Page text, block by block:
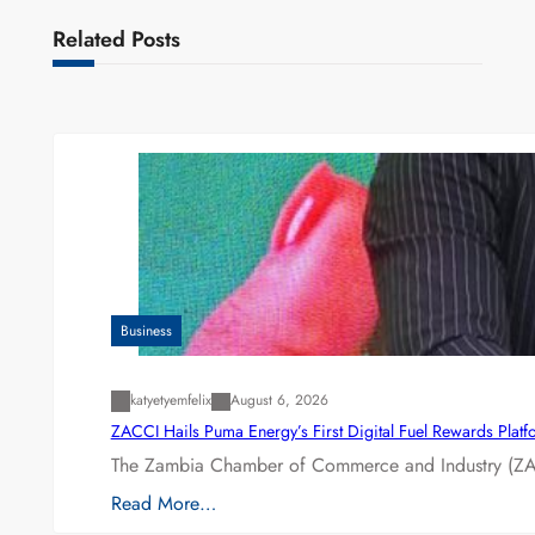
Related Posts
Business
katyetyemfelix August 6, 2026
ZACCI Hails Puma Energy’s First Digital Fuel Rewards
The Zambia Chamber of Commerce and Industry
Read More…